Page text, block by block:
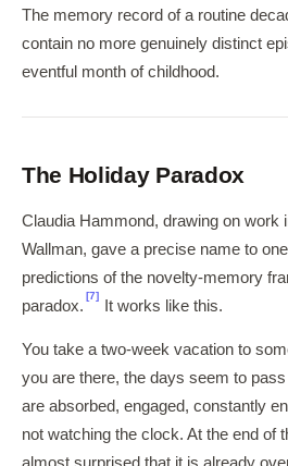
The memory record of a routine
contain no more genuinely distinct
eventful month of childhood.
The Holiday Paradox
Claudia Hammond, drawing on work
Wallman, gave a precise name to
predictions of the novelty-memory
paradox.
[7]
It works like this.
You take a two-week vacation to
you are there, the days seem to
are absorbed, engaged, constantly
not watching the clock. At the end of